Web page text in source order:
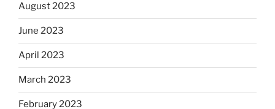
August 2023
June 2023
April 2023
March 2023
February 2023